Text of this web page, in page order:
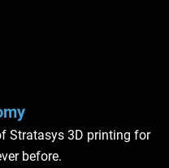
Stratasys 3D printing for
before.